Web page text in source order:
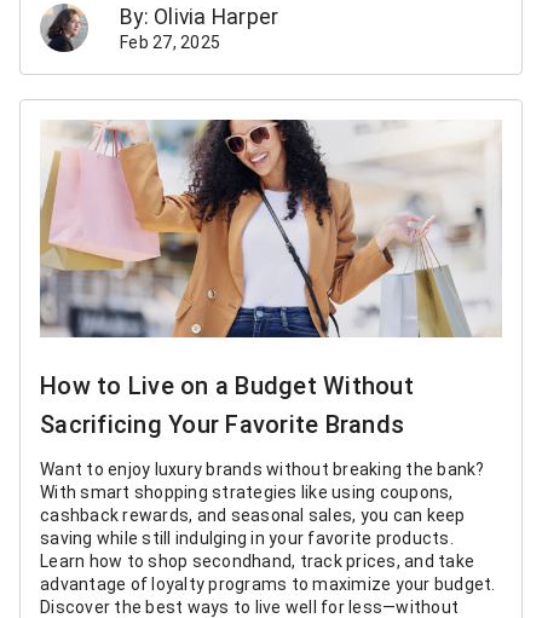
By: Olivia Harper
Feb 27, 2025
How to Live on a Budget Without
Sacrificing Your Favorite Brands
Want to enjoy luxury brands without breaking the bank?
With smart shopping strategies like using coupons,
cashback rewards, and seasonal sales, you can keep
saving while still indulging in your favorite products.
Learn how to shop secondhand, track prices, and take
advantage of loyalty programs to maximize your budget.
Discover the best ways to live well for less—without